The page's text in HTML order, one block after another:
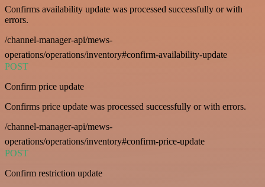
Confirms availability update was processed successfully or with
errors.
/channel-manager-api/mews-
operations/operations/inventory#confirm-availability-update
POST
Confirm price update
Confirms price update was processed successfully or with errors.
/channel-manager-api/mews-
operations/operations/inventory#confirm-price-update
POST
Confirm restriction update